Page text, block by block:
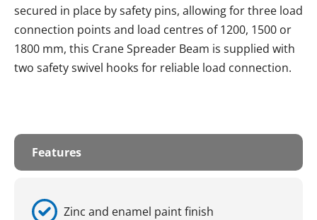
secured in place by safety pins, allowing for three load
connection points and load centres of 1200, 1500 or
1800 mm, this Crane Spreader Beam is supplied with
two safety swivel hooks for reliable load connection.
Features
Zinc and enamel paint finish